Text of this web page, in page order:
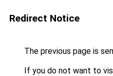
Redirect Notice
The previous page is
If you do not want to